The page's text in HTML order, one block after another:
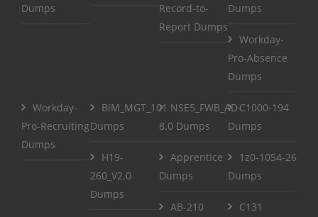
Dumps
Record-to-
Report Dumps
Dumps
Workday-
Pro-Absence
Dumps
Workday-
Pro-Recruiting
Dumps
BIM_MGT_101
Dumps
NSE5_FWB_AD-
8.0 Dumps
C1000-194
Dumps
H19-
260_V2.0
Dumps
Apprentice
Dumps
1z0-1054-26
Dumps
AB-210
C131